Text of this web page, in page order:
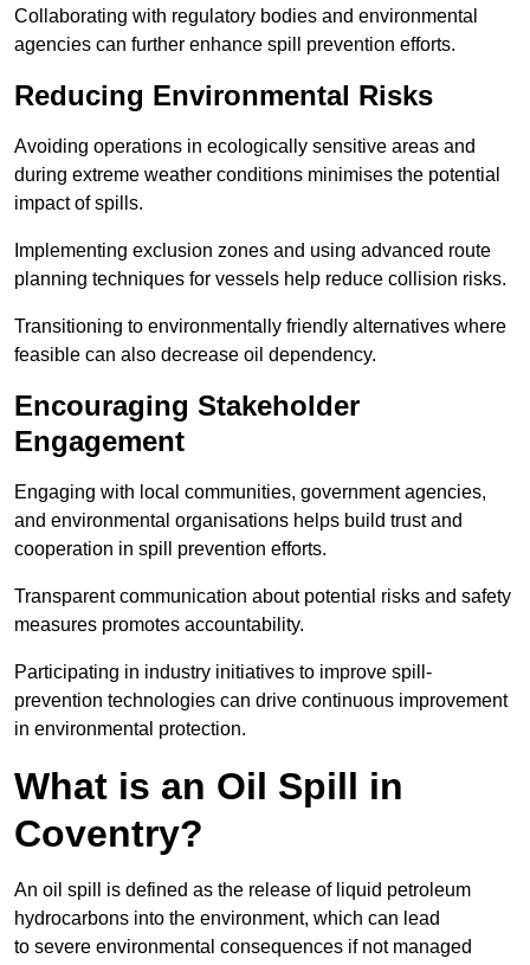
Collaborating with regulatory bodies and environmental
agencies can further enhance spill prevention efforts.
Reducing Environmental Risks
Avoiding operations in ecologically sensitive areas and
during extreme weather conditions minimises the potential
impact of spills.
Implementing exclusion zones and using advanced route
planning techniques for vessels help reduce collision risks.
Transitioning to environmentally friendly alternatives where
feasible can also decrease oil dependency.
Encouraging Stakeholder
Engagement
Engaging with local communities, government agencies,
and environmental organisations helps build trust and
cooperation in spill prevention efforts.
Transparent communication about potential risks and safety
measures promotes accountability.
Participating in industry initiatives to improve spill-
prevention technologies can drive continuous improvement
in environmental protection.
What is an Oil Spill in
Coventry?
An oil spill is defined as the release of liquid petroleum
hydrocarbons into the environment, which can lead
to severe environmental consequences if not managed